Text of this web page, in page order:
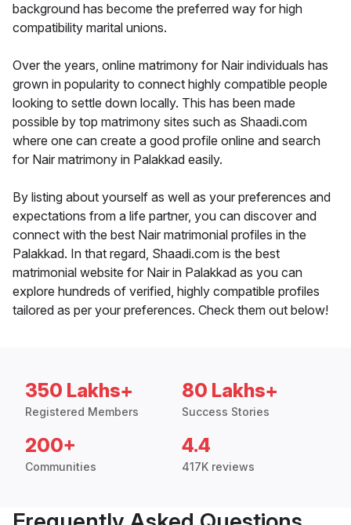
background has become the preferred way for high
compatibility marital unions.
Over the years, online matrimony for Nair individuals has
grown in popularity to connect highly compatible people
looking to settle down locally. This has been made
possible by top matrimony sites such as Shaadi.com
where one can create a good profile online and search
for Nair matrimony in Palakkad easily.
By listing about yourself as well as your preferences and
expectations from a life partner, you can discover and
connect with the best Nair matrimonial profiles in the
Palakkad. In that regard, Shaadi.com is the best
matrimonial website for Nair in Palakkad as you can
explore hundreds of verified, highly compatible profiles
tailored as per your preferences. Check them out below!
350 Lakhs+
Registered Members
80 Lakhs+
Success Stories
200+
Communities
4.4
417K reviews